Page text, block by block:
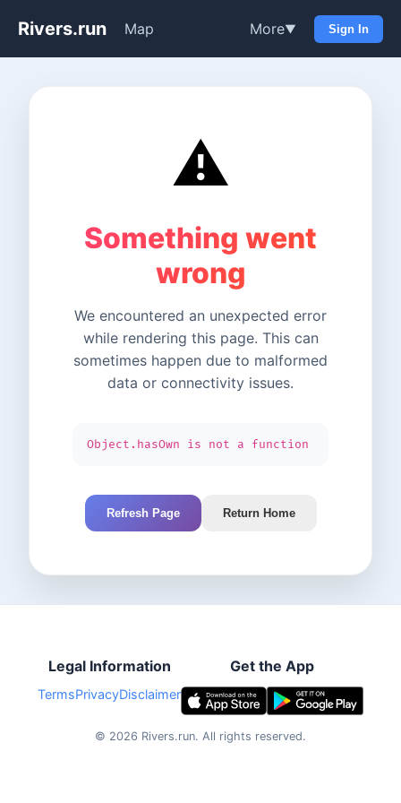
Rivers.run Map More▼ Sign In
⚠️
Something went
wrong
We encountered an unexpected error
while rendering this page. This can
sometimes happen due to malformed
data or connectivity issues.
Object.hasOwn is not a function
Refresh Page Return Home
Legal Information
TermsPrivacyDisclaimer
Get the App
© 2026 Rivers.run. All rights reserved.